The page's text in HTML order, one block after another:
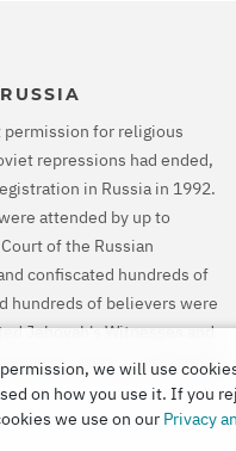
for religious
repressions had ended,
in Russia in 1992.
attended by up to
of the Russian
confiscated hundreds of
hundreds of believers were
Jehovah's Witnesses and
and to compensate
we will use
on how you use it. If you
we use on our Privacy